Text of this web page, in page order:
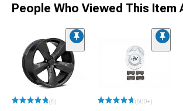
People Who Viewed This Item
(6) (500+)